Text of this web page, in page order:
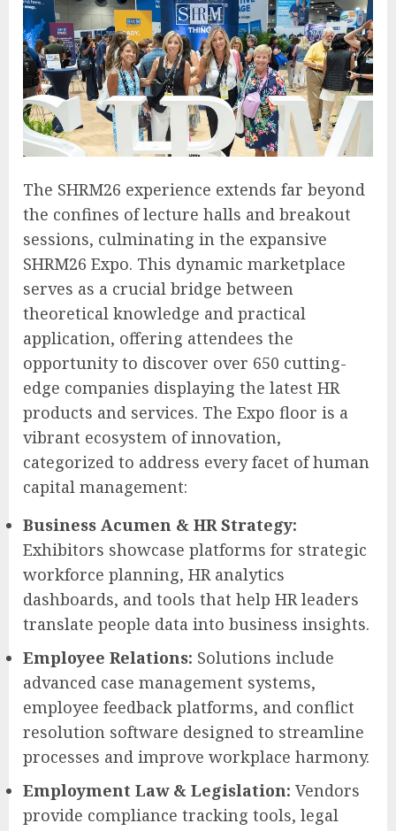
The SHRM26 experience extends far beyond
the confines of lecture halls and breakout
sessions, culminating in the expansive
SHRM26 Expo. This dynamic marketplace
serves as a crucial bridge between
theoretical knowledge and practical
application, offering attendees the
opportunity to discover over 650 cutting-
edge companies displaying the latest HR
products and services. The Expo floor is a
vibrant ecosystem of innovation,
categorized to address every facet of human
capital management:
Business Acumen & HR Strategy:
Exhibitors showcase platforms for strategic
workforce planning, HR analytics
dashboards, and tools that help HR leaders
translate people data into business insights.
Employee Relations: Solutions include
advanced case management systems,
employee feedback platforms, and conflict
resolution software designed to streamline
processes and improve workplace harmony.
Employment Law & Legislation: Vendors
provide compliance tracking tools, legal